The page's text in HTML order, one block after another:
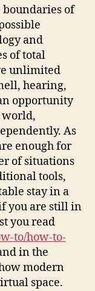
of
and
of total
unlimited
hearing,
opportunity
As
enough for
of situations
tools,
stay in a
you are still in
you read
to/how-to-
in the
modern
space.